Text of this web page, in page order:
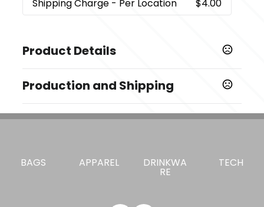
Shipping Charge - Per Location $4.00
Product Details
Black (Bk)
Sizes
Recycle Abs Plastic
Production and Shipping
BAGS APPAREL DRINKWA
RE
TECH